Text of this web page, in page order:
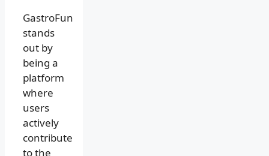
GastroFun
stands
out by
being a
platform
where
users
actively
contribute
to the